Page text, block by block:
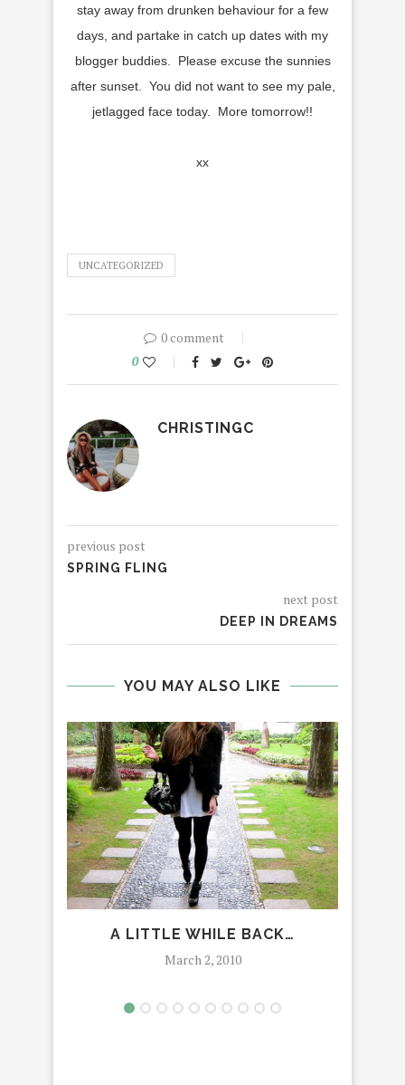
stay away from drunken behaviour for a few
days, and partake in catch up dates with my
blogger buddies. Please excuse the sunnies
after sunset. You did not want to see my pale,
jetlagged face today. More tomorrow!!
xx
UNCATEGORIZED
0 comment
0
CHRISTINGC
previous post
SPRING FLING
next post
DEEP IN DREAMS
YOU MAY ALSO LIKE
A LITTLE WHILE BACK…
March 2, 2010